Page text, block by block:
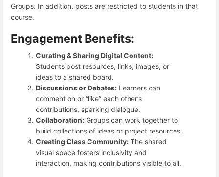
Groups. In addition, posts are restricted to students in that
course.
Engagement Benefits:
Curating & Sharing Digital Content:
Students post resources, links, images, or
ideas to a shared board.
Discussions or Debates: Learners can
comment on or “like” each other’s
contributions, sparking dialogue.
Collaboration: Groups can work together to
build collections of ideas or project resources.
Creating Class Community: The shared
visual space fosters inclusivity and
interaction, making contributions visible to all.